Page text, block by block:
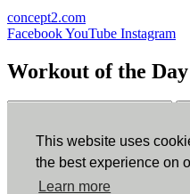
This website uses
the best experience on
Learn more
concept2.com
FacebookYouTube Instagram
Workout of the Day
ErgData
ErgData for iOS ErgData for